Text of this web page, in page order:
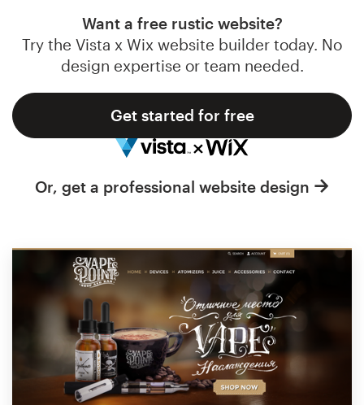
Want a free rustic website?
Try the Vista x Wix website builder today. No
design expertise or team needed.
Get started for free
Or, get a professional website design
Browse all categories
Support
1 800 513 1678
Help Center
Resources
Pricing
Become a designer